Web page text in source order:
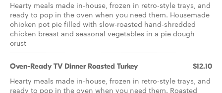
Hearty meals made in-house, frozen in retro-style trays, and
ready to pop in the oven when you need them. Housemade
chicken pot pie filled with slow-roasted hand-shredded
chicken breast and seasonal vegetables in a pie dough
crust
Oven-Ready TV Dinner Roasted Turkey $12.10
Hearty meals made in-house, frozen in retro-style trays, and
ready to pop in the oven when you need them. Roasted